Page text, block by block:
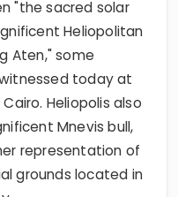
"the sacred solar
Heliopolitan
Aten," some
today at
Heliopolis also
Mnevis bull,
representation of
grounds located in